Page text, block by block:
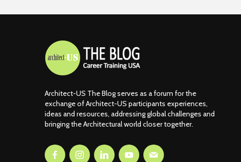
Architect-US The Blog serves as a forum for the
exchange of Architect-US participants experiences,
ideas and resources, addressing global challenges and
bringing the Architectural world closer together.